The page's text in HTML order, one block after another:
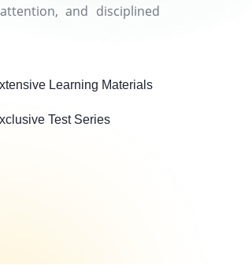
and disciplined
Learning Materials
Test Series